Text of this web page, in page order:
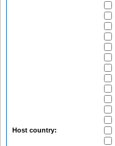
Host country: